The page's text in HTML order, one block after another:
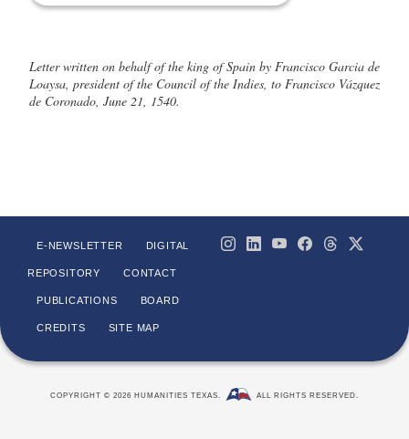
Letter written on behalf of the king of Spain by Francisco Garcia de
Loaysa, president of the Council of the Indies, to Francisco Vázquez
de Coronado, June 21, 1540.
E-NEWSLETTER DIGITAL
REPOSITORY CONTACT
PUBLICATIONS BOARD
CREDITS SITE MAP
COPYRIGHT © 2026 HUMANITIES TEXAS. ALL RIGHTS RESERVED.